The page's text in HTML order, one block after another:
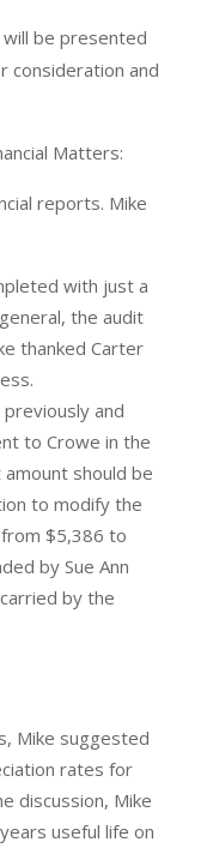
be presented
consideration and
Matters:
reports. Mike
with just a
the audit
thanked Carter
and
to Crowe in the
should be
to modify the
$5,386 to
by Sue Ann
by the
Mike suggested
rates for
discussion, Mike
useful life on